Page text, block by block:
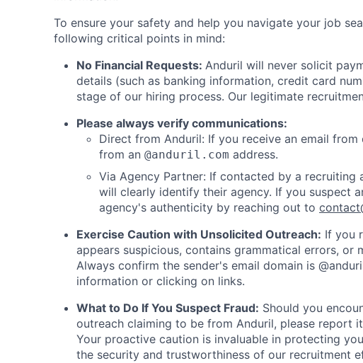
To ensure your safety and help you navigate your job
following critical points in mind:
No Financial Requests: Anduril will never solicit
details (such as banking information, credit card
stage of our hiring process. Our legitimate
Please always verify communications:
Direct from Anduril: If you receive an email
from an @anduril.com address.
Via Agency Partner: If contacted by a recruiting
will clearly identify their agency. If you suspect
agency's authenticity by reaching out to
Exercise Caution with Unsolicited Outreach: If you
appears suspicious, contains grammatical errors, or
Always confirm the sender's email domain is
information or clicking on links.
What to Do If You Suspect Fraud: Should you
outreach claiming to be from Anduril, please report
Your proactive caution is invaluable in protecting
the security and trustworthiness of our recruitment